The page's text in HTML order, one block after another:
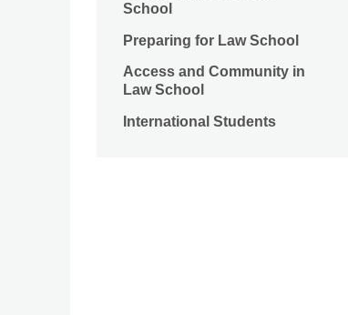
School
Preparing for Law School
Access and Community in
Law School
International Students